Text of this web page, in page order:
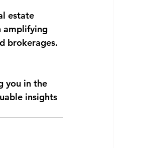
estate
amplifying
brokerages.
you in the
insights